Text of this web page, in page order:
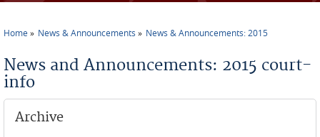
Home News & Announcements News & Announcements: 2015
News and Announcements: 2015 court-
info
Archive